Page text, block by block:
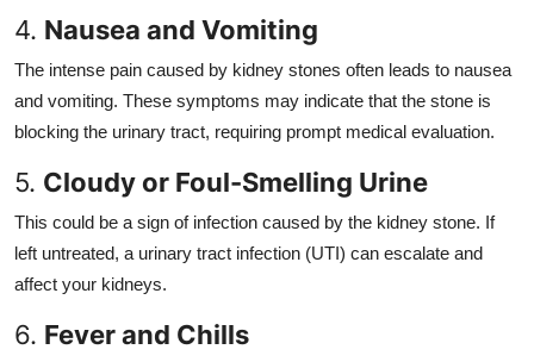
4. Nausea and Vomiting
The intense pain caused by kidney stones often leads to nausea
and vomiting. These symptoms may indicate that the stone is
blocking the urinary tract, requiring prompt medical evaluation.
5. Cloudy or Foul-Smelling Urine
This could be a sign of infection caused by the kidney stone. If
left untreated, a urinary tract infection (UTI) can escalate and
affect your kidneys.
6. Fever and Chills